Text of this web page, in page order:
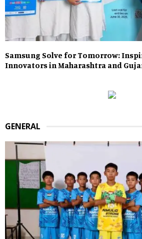
Samsung Solve for Tomorrow:
Innovators in Maharashtra and
GENERAL